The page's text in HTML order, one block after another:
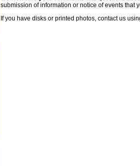
submission of information or notice of events that
If you have disks or printed photos, contact us